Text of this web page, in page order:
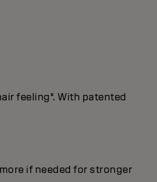
feeling". With patented
if needed for stronger